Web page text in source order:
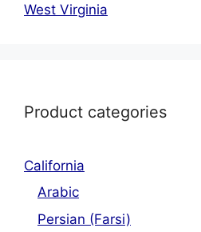
West Virginia
Product categories
California
Arabic
Persian (Farsi)